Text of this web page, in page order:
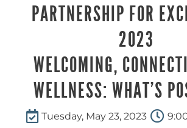
PARTNERSHIP FOR
2023
WELCOMING,
WELLNESS: WHAT’S
Tuesday, May 23, 2023